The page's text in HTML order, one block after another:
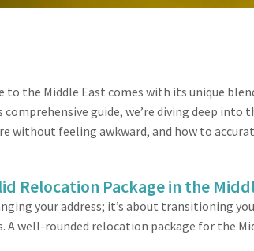
the Middle East comes with its unique
guide, we’re diving deep
without feeling awkward, and how to
Relocation Package in the
your address; it’s about transitioning
well-rounded relocation package for the